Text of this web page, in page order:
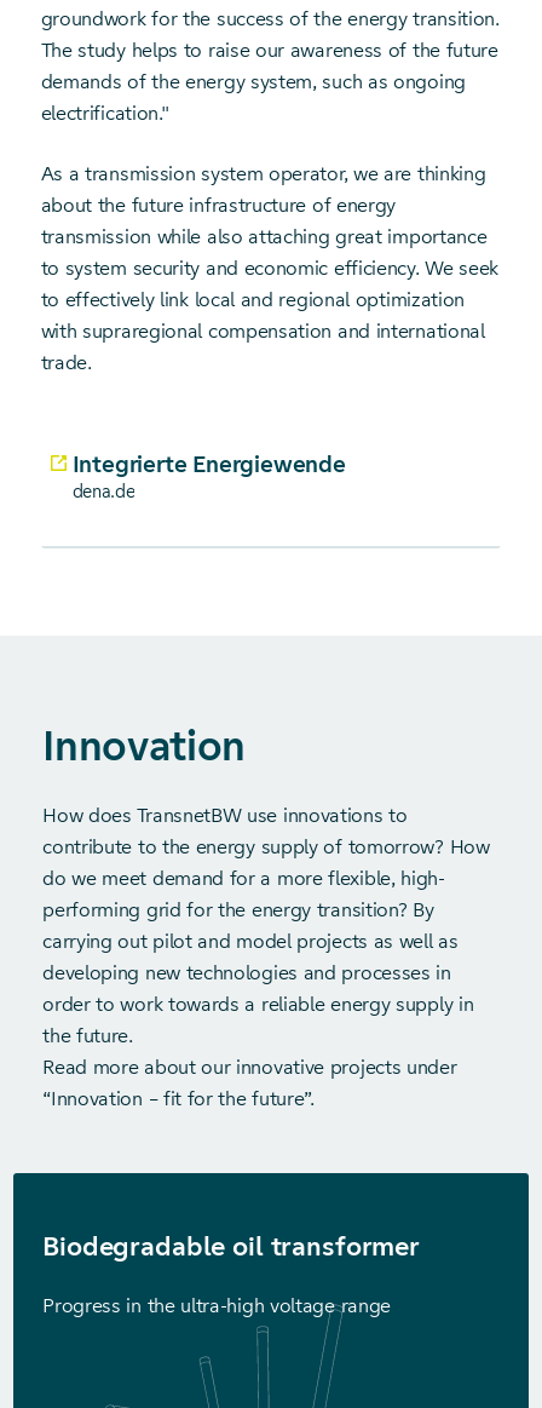
Integrierte Energiewende
dena.de
groundwork for the success of the energy transition.
The study helps to raise our awareness of the future
demands of the energy system, such as ongoing
electrification."
As a transmission system operator, we are thinking
about the future infrastructure of energy
transmission while also attaching great importance
to system security and economic efficiency. We seek
to effectively link local and regional optimization
with supraregional compensation and international
trade.
Innovation
How does TransnetBW use innovations to
contribute to the energy supply of tomorrow? How
do we meet demand for a more flexible, high-
performing grid for the energy transition? By
carrying out pilot and model projects as well as
developing new technologies and processes in
order to work towards a reliable energy supply in
the future.
Read more about our innovative projects under
“Innovation – fit for the future”.
Biodegradable oil transformer
Progress in the ultra-high voltage range